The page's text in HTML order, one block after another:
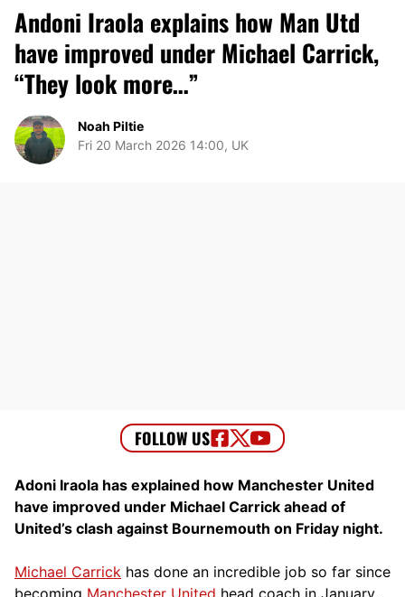
Andoni Iraola explains how Man Utd
have improved under Michael Carrick,
“They look more…”
Noah Piltie
Fri 20 March 2026 14:00, UK
Adoni Iraola has explained how Manchester United
have improved under Michael Carrick ahead of
United’s clash against Bournemouth on Friday night.
Michael Carrick has done an incredible job so far since
becoming Manchester United head coach in January.